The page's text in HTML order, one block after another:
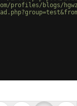
profiles/blogs/